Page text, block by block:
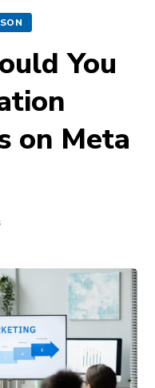
You
on Meta